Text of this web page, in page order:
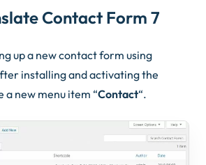
Contact Form 7
up a new contact form using
installing and activating the
a new menu item “Contact“.